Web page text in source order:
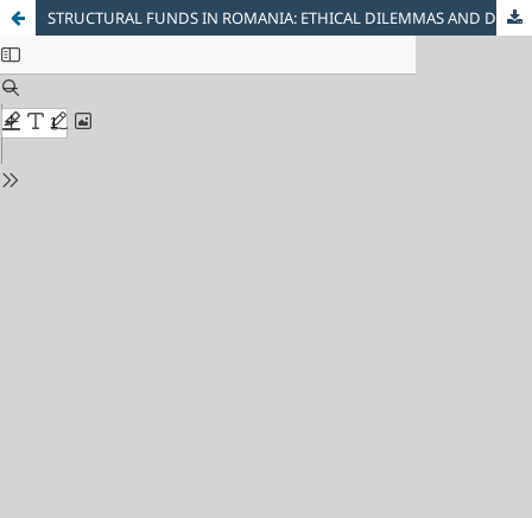
STRUCTURAL FUNDS IN ROMANIA: ETHICAL DILEMMAS AND DEVELOPMENT PERSPECTIVES